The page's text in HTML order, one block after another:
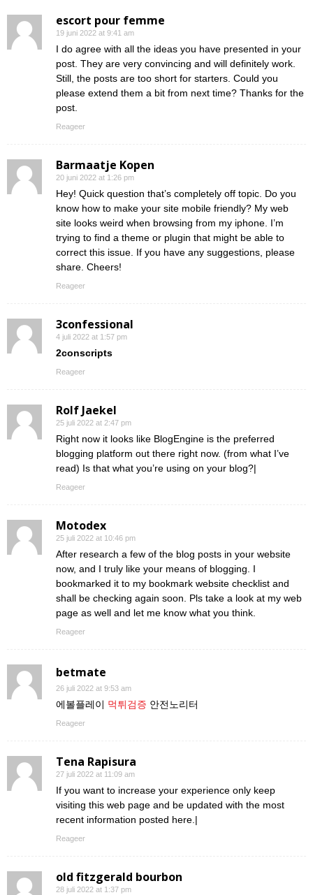
escort pour femme
19 juni 2022 at 9:41 am
I do agree with all the ideas you have presented in your
post. They are very convincing and will definitely work.
Still, the posts are too short for starters. Could you
please extend them a bit from next time? Thanks for the
post.
Reageer
Barmaatje Kopen
20 juni 2022 at 1:26 pm
Hey! Quick question that’s completely off topic. Do you
know how to make your site mobile friendly? My web
site looks weird when browsing from my iphone. I’m
trying to find a theme or plugin that might be able to
correct this issue. If you have any suggestions, please
share. Cheers!
Reageer
3confessional
4 juli 2022 at 1:57 pm
2conscripts
Reageer
Rolf Jaekel
25 juli 2022 at 2:47 pm
Right now it looks like BlogEngine is the preferred
blogging platform out there right now. (from what I’ve
read) Is that what you’re using on your blog?|
Reageer
Motodex
25 juli 2022 at 10:46 pm
After research a few of the blog posts in your website
now, and I truly like your means of blogging. I
bookmarked it to my bookmark website checklist and
shall be checking again soon. Pls take a look at my web
page as well and let me know what you think.
Reageer
betmate
26 juli 2022 at 9:53 am
에볼플레이 먹튀검증 안전노리터
Reageer
Tena Rapisura
27 juli 2022 at 11:09 am
If you want to increase your experience only keep
visiting this web page and be updated with the most
recent information posted here.|
Reageer
old fitzgerald bourbon
28 juli 2022 at 1:37 pm